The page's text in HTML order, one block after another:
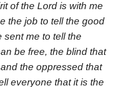
of the Lord is with me
the job to tell the good
sent me to tell the
be free, the blind that
the oppressed that
everyone that it is the